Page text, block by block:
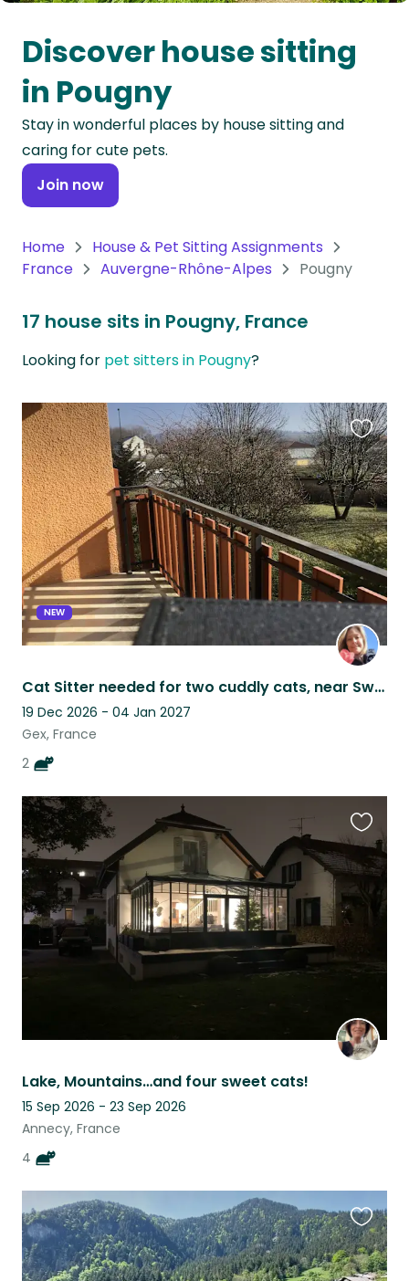
Oceania
Continent
South
America
Continent
Antarctica
Discover house sitting
in Pougny
Stay in wonderful places by house sitting and
caring for cute pets.
Join now
Home
House & Pet Sitting Assignments
France
Auvergne-Rhône-Alpes Pougny
17 house sits in Pougny, France
Looking for pet sitters in Pougny?
NEW
Cat Sitter needed for two cuddly cats, near Swiss border in France
19 Dec 2026 - 04 Jan 2027
Gex, France
2
this
listing
Lake, Mountains…and four sweet cats!
15 Sep 2026 - 23 Sep 2026
Annecy, France
4
this
listing
this
listing